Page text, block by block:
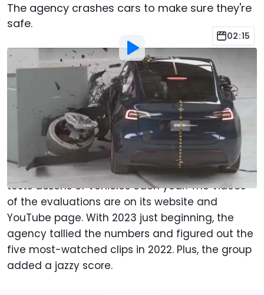
The agency crashes cars to make sure they're
safe.
02:15
Chris Bruce
Jan 12, 2023 at3:51pm ET
Add Motor1.com as a
preferred source in Google
Comment
Start your year with some automotive carnage.
The Insurance Institute for Highway Safety crash
tests dozens of vehicles each year. The videos
of the evaluations are on its website and
YouTube page. With 2023 just beginning, the
agency tallied the numbers and figured out the
five most-watched clips in 2022. Plus, the group
added a jazzy score.